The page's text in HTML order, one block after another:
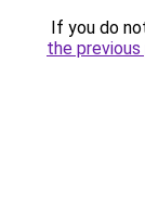
If you do
the previous